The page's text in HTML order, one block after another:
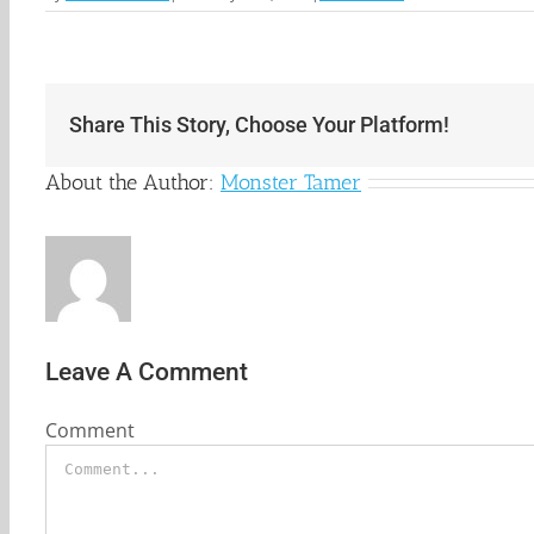
Share This Story, Choose Your Platform!
About the Author: Monster Tamer
Leave A Comment
Comment